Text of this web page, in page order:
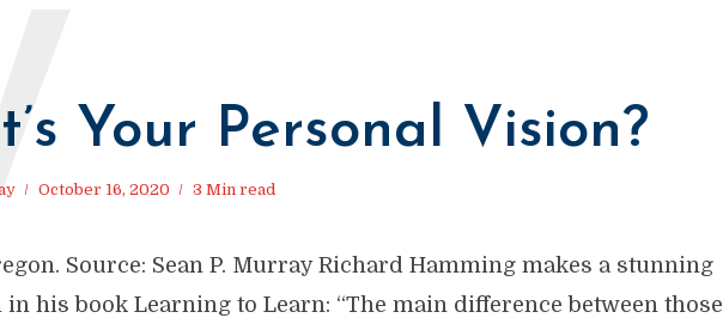
Your Personal Vision?
October 16, 2020 3 Min read
Source: Sean P. Murray Richard Hamming makes a stunning
in his book Learning to Learn: “The main difference between those